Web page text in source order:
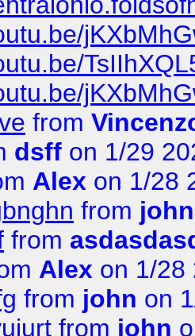
from
dsff on 1/29
Alex on 1/28
from john
from
Alex on 1/28
from john on
from john